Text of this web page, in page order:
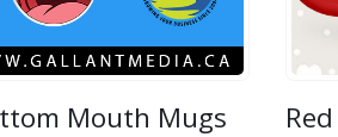
Mouth Mugs